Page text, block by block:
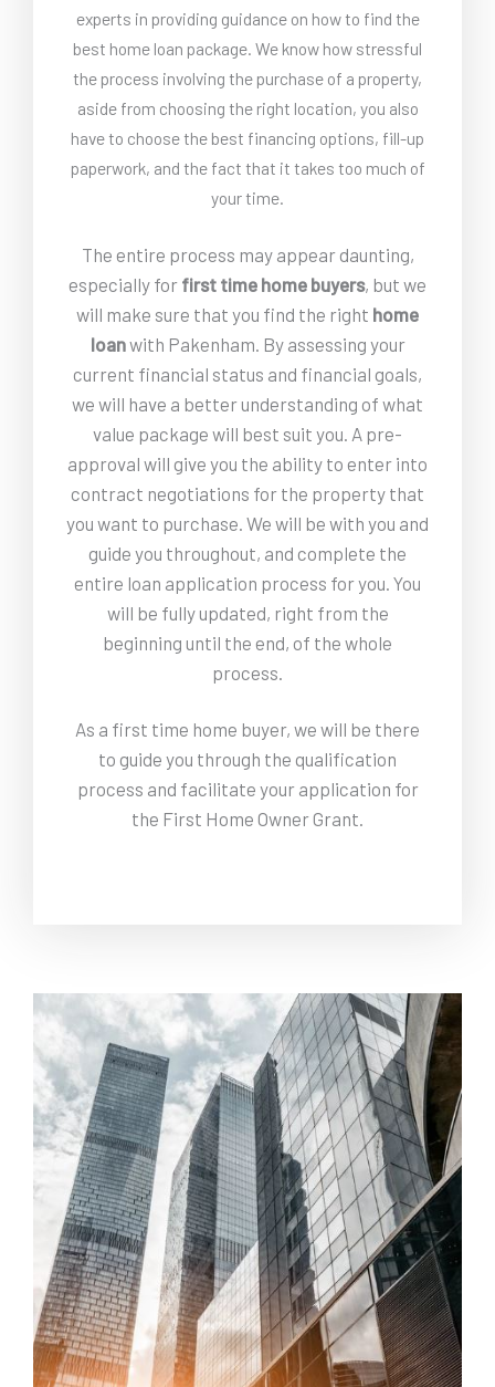
experts in providing guidance on how to find the
best home loan package. We know how stressful
the process involving the purchase of a property,
aside from choosing the right location, you also
have to choose the best financing options, fill-up
paperwork, and the fact that it takes too much of
your time.
The entire process may appear daunting,
especially for first time home buyers, but we
will make sure that you find the right home
loanwith Pakenham. By assessing your
current financial status and financial goals,
we will have a better understanding of what
value package will best suit you. A pre-
approval will give you the ability to enter into
contract negotiations for the property that
you want to purchase. We will be with you and
guide you throughout, and complete the
entire loan application process for you. You
will be fully updated, right from the
beginning until the end, of the whole
process.
As a first time home buyer, we will be there
to guide you through the qualification
process and facilitate your application for
the First Home Owner Grant.